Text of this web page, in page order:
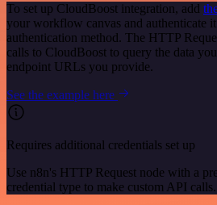
To set up CloudBoost integration, add
your workflow canvas and authenticate
authentication method. The HTTP
calls to CloudBoost to query the data
endpoint URLs you provide.
See the example here
Requires additional credentials set up
Use n8n's HTTP Request node with a
credential type to make custom API calls.